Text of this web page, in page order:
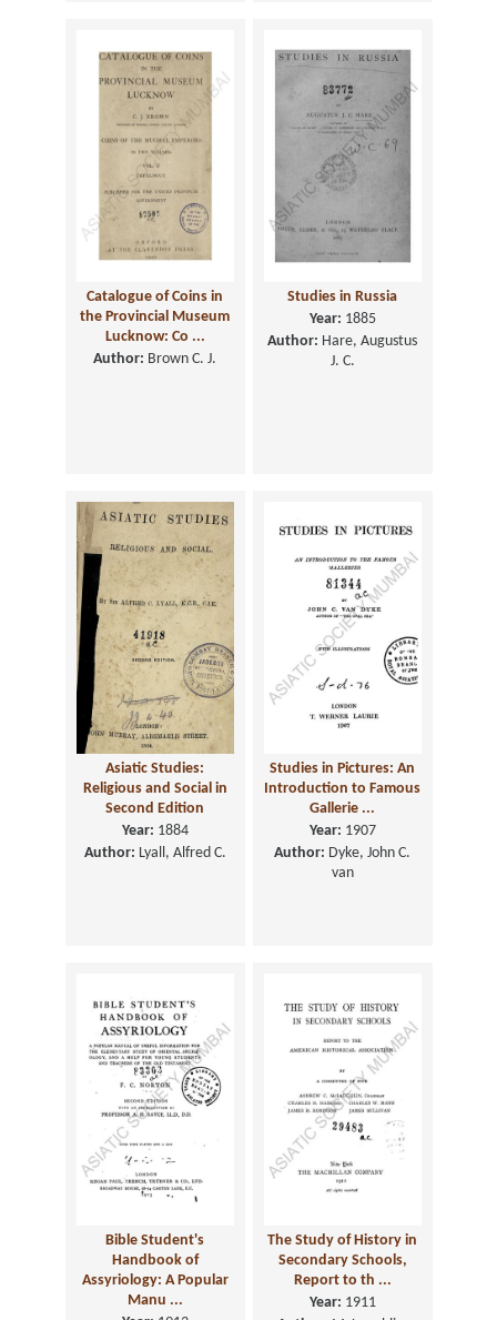
Catalogue of Coins in
the Provincial Museum
Lucknow: Co ...
Author: Brown C. J.
Studies in Russia
Year: 1885
Author: Hare, Augustus
J. C.
Asiatic Studies:
Religious and Social in
Second Edition
Year: 1884
Author: Lyall, Alfred C.
Studies in Pictures: An
Introduction to Famous
Gallerie ...
Year: 1907
Author: Dyke, John C.
van
Bible Student's
Handbook of
Assyriology: A Popular
Manu ...
The Study of History in
Secondary Schools,
Report to th ...
Year: 1911